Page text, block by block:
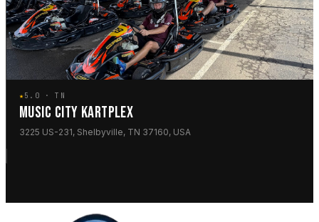
★5.0 · TN
MUSIC CITY KARTPLEX
3225 US-231, Shelbyville, TN 37160, USA